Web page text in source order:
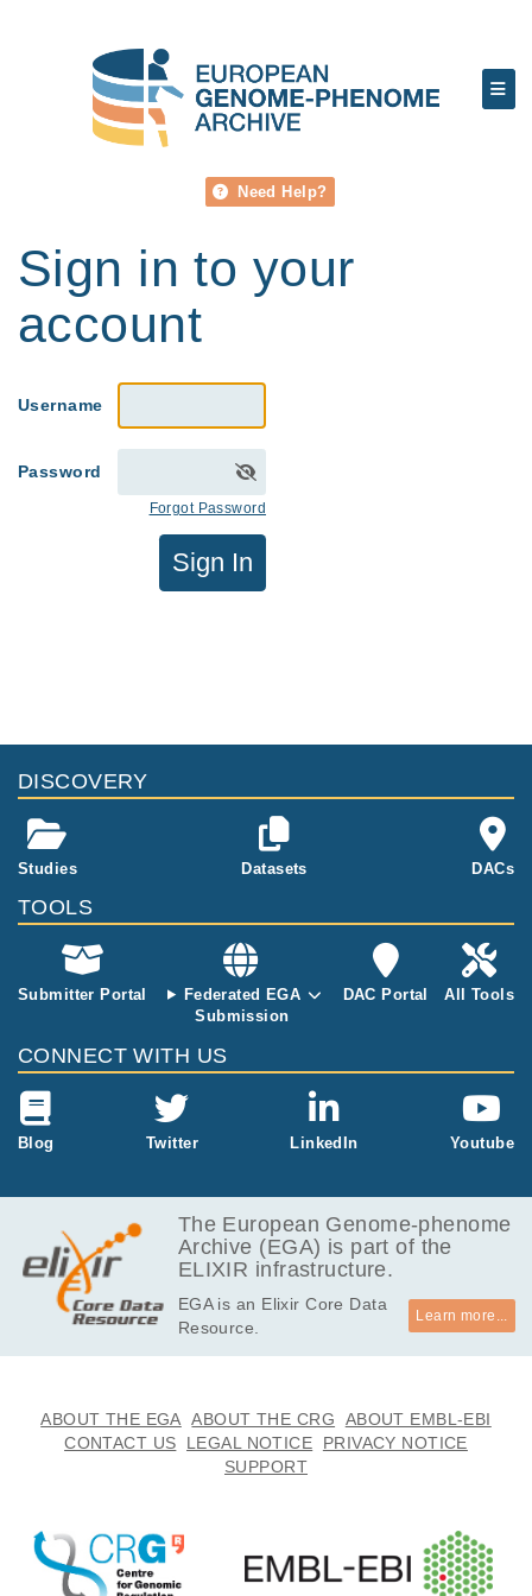
Need Help?
Sign in to your
account
Username
Password
Forgot Password
Sign In
DISCOVERY
Studies Datasets DACs
TOOLS
Submitter Portal
Federated EGA
Submission
DAC Portal All Tools
CONNECT WITH US
Blog Twitter LinkedIn Youtube
The European Genome-phenome
Archive (EGA) is part of the
ELIXIR infrastructure.
EGA is an Elixir Core Data
Resource.
Learn more...
ABOUT THE EGA ABOUT THE CRG
ABOUT EMBL-EBI
CONTACT US
LEGAL NOTICE
PRIVACY NOTICE
SUPPORT